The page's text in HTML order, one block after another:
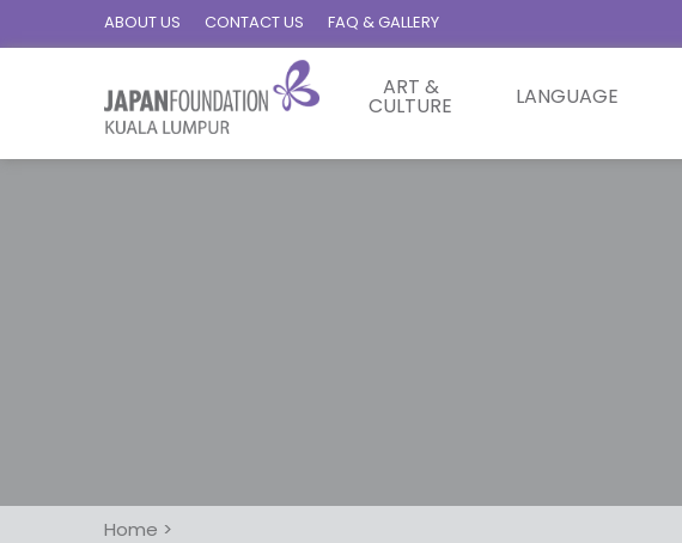
ABOUT US CONTACT US FAQ & GALLERY
ART &
CULTURE LANGUAGE
Home >